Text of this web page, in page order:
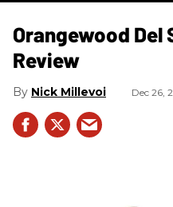
Orangewood Del
Review
Nick Millevoi Dec 26,